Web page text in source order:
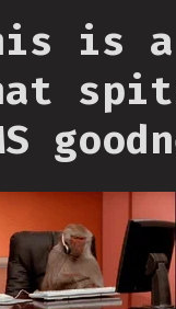
is a